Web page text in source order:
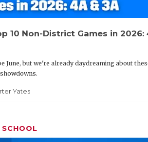
10 Non-District Games in 2026:
June, but we're already daydreaming about
Yates
SCHOOL